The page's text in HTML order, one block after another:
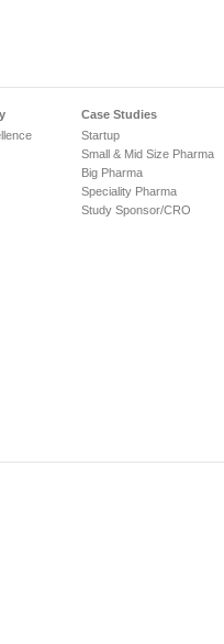
Case Studies
Startup
Small & Mid Size Pharma
Big Pharma
Speciality Pharma
Study Sponsor/CRO